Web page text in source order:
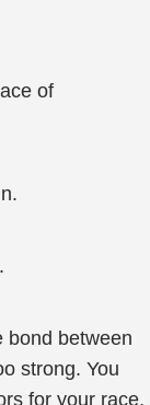
of
bond between
strong. You
for your race.